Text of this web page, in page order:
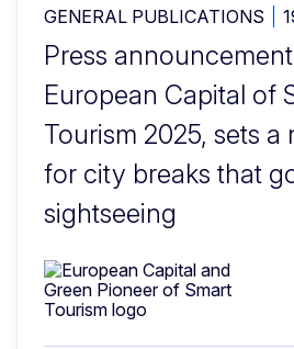
GENERAL PUBLICATIONS
Press
European Capital of
Tourism 2025, sets a
for city breaks that
sightseeing